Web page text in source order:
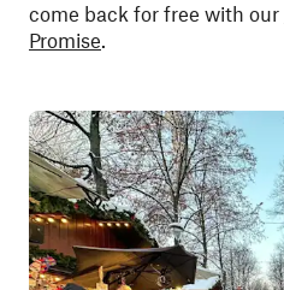
come back for free with our
Promise.